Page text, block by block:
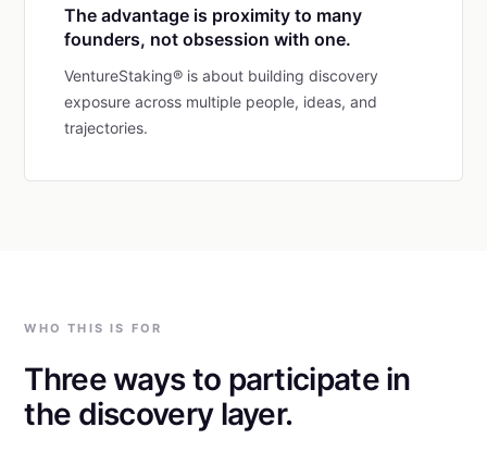
The advantage is proximity to many
founders, not obsession with one.
VentureStaking® is about building discovery
exposure across multiple people, ideas, and
trajectories.
WHO THIS IS FOR
Three ways to participate in
the discovery layer.